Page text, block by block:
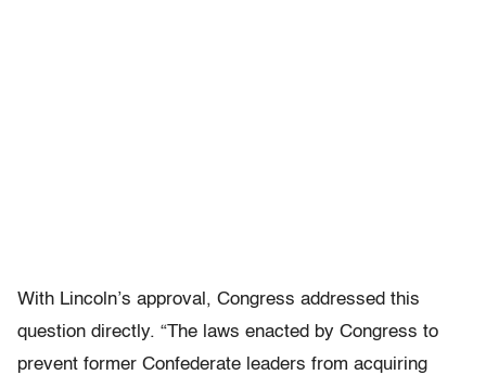
With Lincoln’s approval, Congress addressed this
question directly. “The laws enacted by Congress to
prevent former Confederate leaders from acquiring